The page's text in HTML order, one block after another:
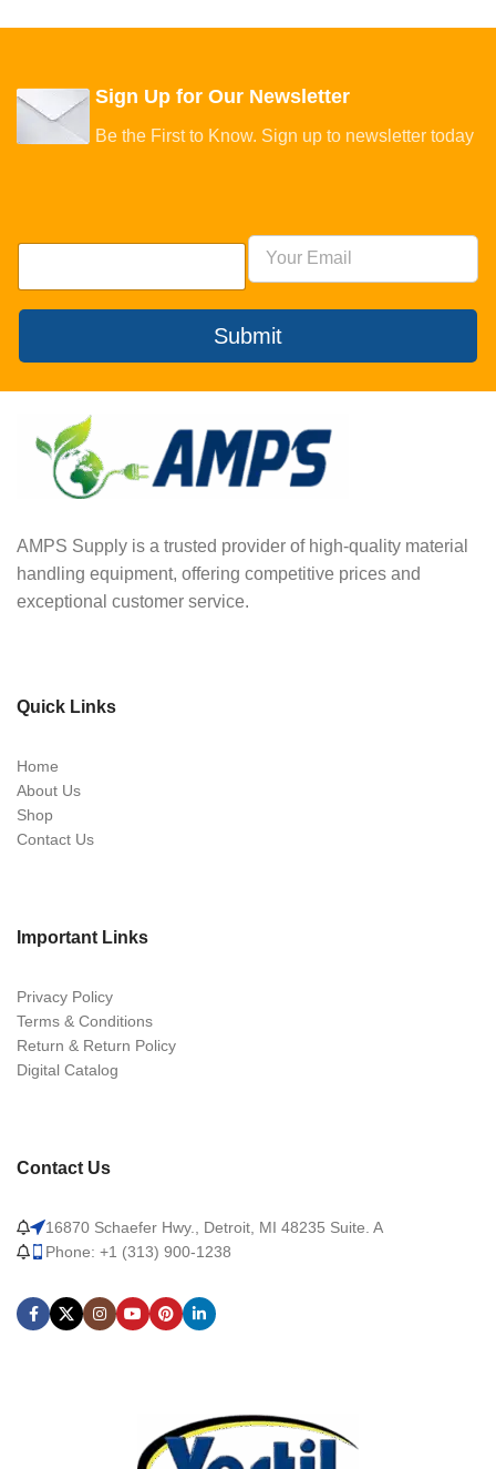
Sign Up for Our Newsletter
Be the First to Know. Sign up to newsletter today
Submit
AMPS Supply is a trusted provider of high-quality material
handling equipment, offering competitive prices and
exceptional customer service.
Quick Links
Home
About Us
Shop
Contact Us
Important Links
Privacy Policy
Terms & Conditions
Return & Return Policy
Digital Catalog
Contact Us
16870 Schaefer Hwy., Detroit, MI 48235 Suite. A
Phone: +1 (313) 900-1238